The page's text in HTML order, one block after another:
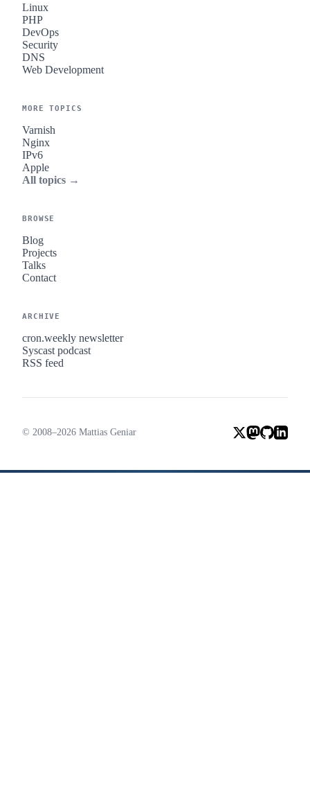
Linux
PHP
DevOps
Security
DNS
Web Development
MORE TOPICS
Varnish
Nginx
IPv6
Apple
All topics →
BROWSE
Blog
Projects
Talks
Contact
ARCHIVE
cron.weekly newsletter
Syscast podcast
RSS feed
© 2008–2026 Mattias Geniar